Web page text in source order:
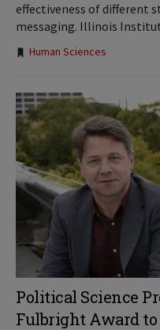
effectiveness of different
messaging. Illinois
Tags:
Human Sciences
Political Science
Fulbright Award to